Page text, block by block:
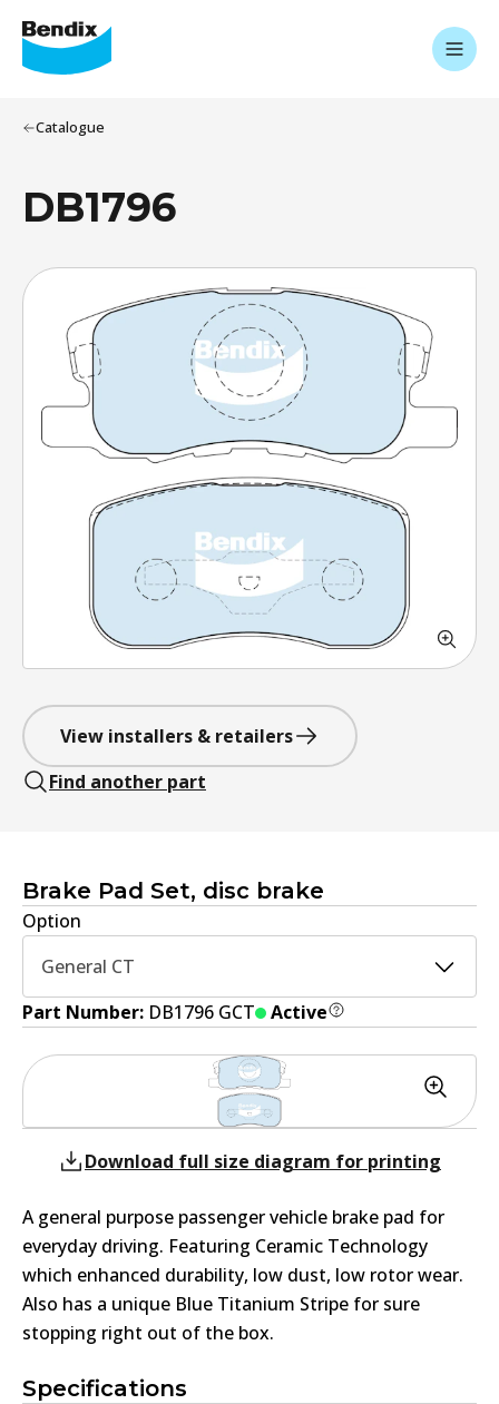
Catalogue
DB1796
View installers & retailers
Find another part
Brake Pad Set, disc brake
Option
General CT
Part Number: DB1796 GCT Active
Specifications
Download full size diagram for printing
A general purpose passenger vehicle brake pad for
everyday driving. Featuring Ceramic Technology
which enhanced durability, low dust, low rotor wear.
Also has a unique Blue Titanium Stripe for sure
stopping right out of the box.